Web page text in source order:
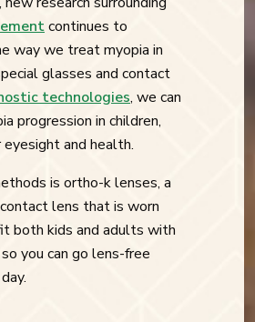
continues to
way we treat myopia in
glasses and contact
technologies, we can
progression in children,
and health.
is ortho-k lenses, a
lens that is worn
both kids and adults with
you can go lens-free